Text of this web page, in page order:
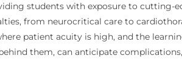
students with exposure to cutting-
from neurocritical care to
patient acuity is high, and the
them, can anticipate